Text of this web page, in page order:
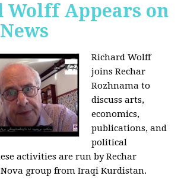
Wolff Appears on
Richard Wolff
joins Rechar
Rozhnama to
discuss arts,
economics,
publications, and
political
activities are run by Rechar
group from Iraqi Kurdistan.